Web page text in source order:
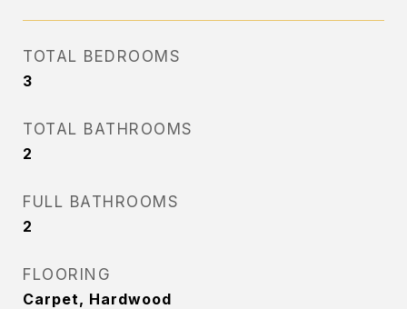
TOTAL BEDROOMS
3
TOTAL BATHROOMS
2
FULL BATHROOMS
2
FLOORING
Carpet, Hardwood